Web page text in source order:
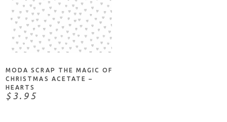
ADD TO CART
MODA SCRAP THE MAGIC OF
CHRISTMAS ACETATE –
HEARTS
$3.95